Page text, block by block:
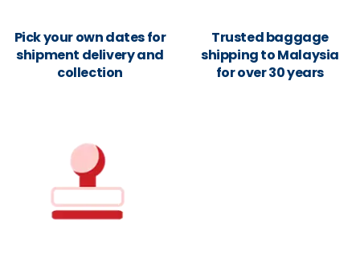
Pick your own dates for
shipment delivery and
collection
Trusted baggage
shipping to Malaysia
for over 30 years